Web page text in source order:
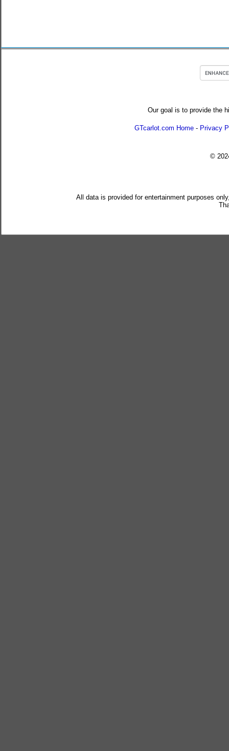
Our goal is to provide the
GTcarlot.com Home - Privacy
©
All data is provided for entertainment purposes